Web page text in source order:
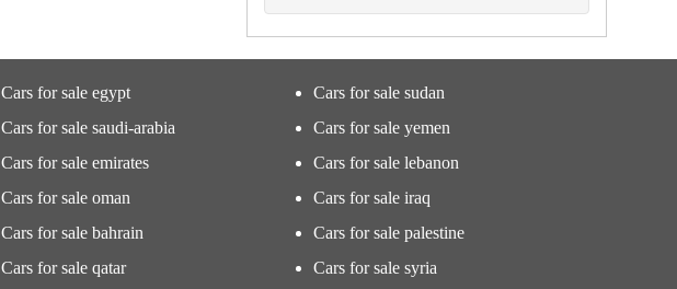
Cars for sale egypt
Cars for sale saudi-arabia
Cars for sale emirates
Cars for sale oman
Cars for sale bahrain
Cars for sale qatar
Cars for sale sudan
Cars for sale yemen
Cars for sale lebanon
Cars for sale iraq
Cars for sale palestine
Cars for sale syria